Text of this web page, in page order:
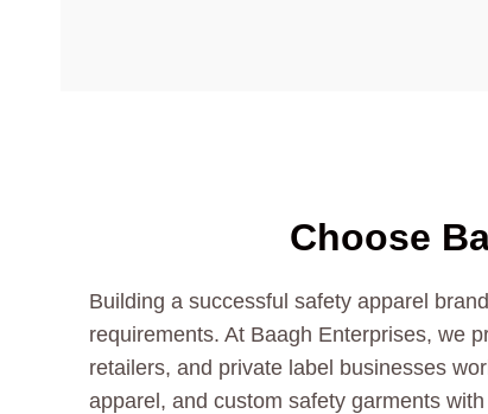
Choose
Building a successful safety apparel
requirements. At Baagh Enterprises, we
retailers, and private label businesses
apparel, and custom safety garments